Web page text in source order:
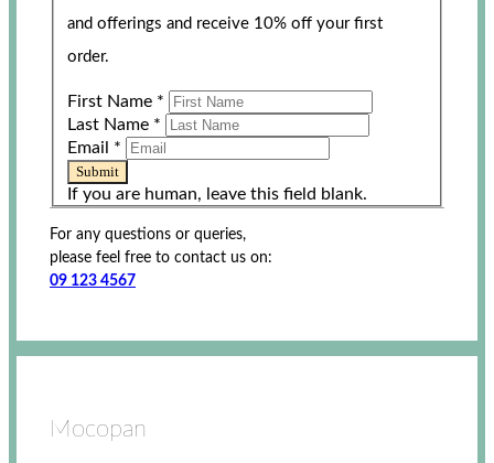
and offerings and receive 10% off your first
order.
First Name *
Last Name *
Email *
Submit
If you are human, leave this field blank.
For any questions or queries,
please feel free to contact us on:
09 123 4567
Mocopan